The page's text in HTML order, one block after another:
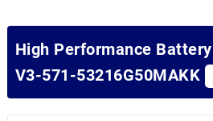
High Performance
V3-571-53216G50MAKK